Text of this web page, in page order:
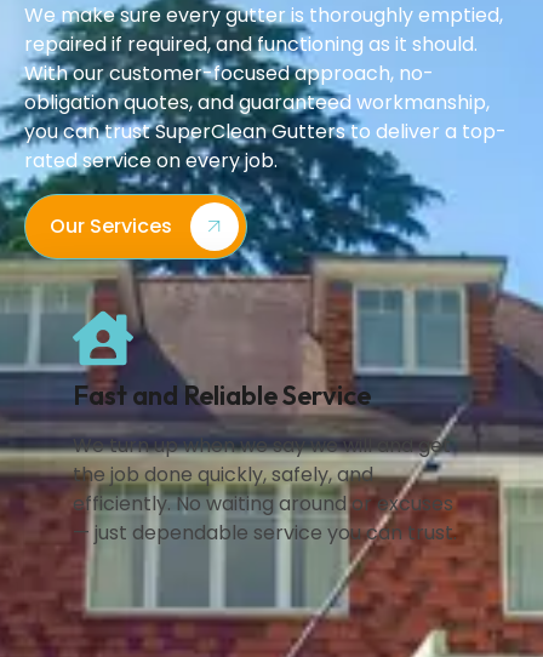
We make sure every gutter is thoroughly emptied,
repaired if required, and functioning as it should.
With our customer-focused approach, no-
obligation quotes, and guaranteed workmanship,
you can trust SuperClean Gutters to deliver a top-
rated service on every job.
Our Services
Fast and Reliable Service
We turn up when we say we will and get
the job done quickly, safely, and
efficiently. No waiting around or excuses
— just dependable service you can trust.